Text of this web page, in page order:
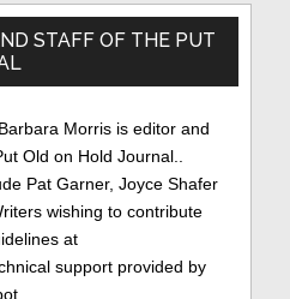
STAFF OF THE PUT
Morris is editor and
Old on Hold Journal..
Pat Garner, Joyce Shafer
wishing to contribute
at
support provided by